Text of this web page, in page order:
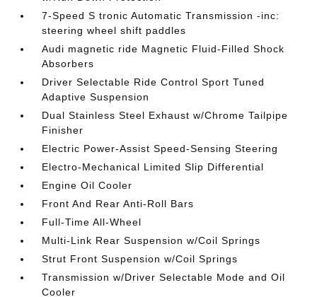
7-Speed S tronic Automatic Transmission -inc:
steering wheel shift paddles
Audi magnetic ride Magnetic Fluid-Filled Shock
Absorbers
Driver Selectable Ride Control Sport Tuned
Adaptive Suspension
Dual Stainless Steel Exhaust w/Chrome Tailpipe
Finisher
Electric Power-Assist Speed-Sensing Steering
Electro-Mechanical Limited Slip Differential
Engine Oil Cooler
Front And Rear Anti-Roll Bars
Full-Time All-Wheel
Multi-Link Rear Suspension w/Coil Springs
Strut Front Suspension w/Coil Springs
Transmission w/Driver Selectable Mode and Oil
Cooler